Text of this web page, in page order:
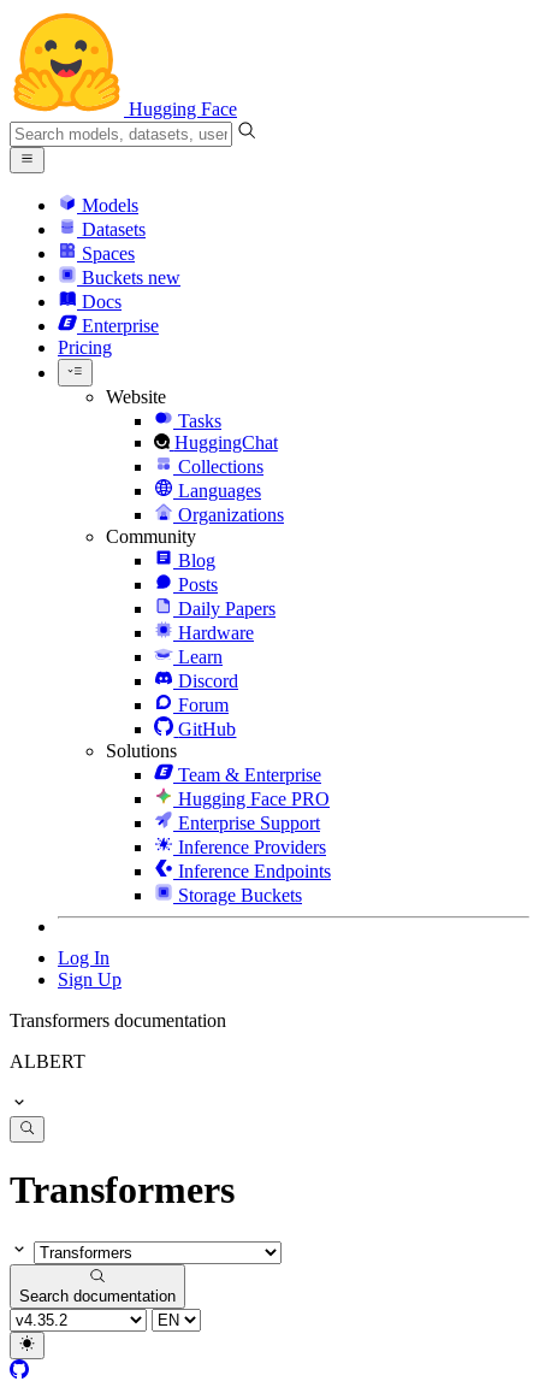
Hugging Face
Models
Datasets
Spaces
Buckets new
Docs
Enterprise
Pricing
Website
Tasks
HuggingChat
Collections
Languages
Organizations
Community
Blog
Posts
Daily Papers
Hardware
Learn
Discord
Forum
GitHub
Solutions
Team & Enterprise
Hugging Face PRO
Enterprise Support
Inference Providers
Inference Endpoints
Storage Buckets
Log In
Sign Up
Transformers documentation
ALBERT
Transformers
Search documentation